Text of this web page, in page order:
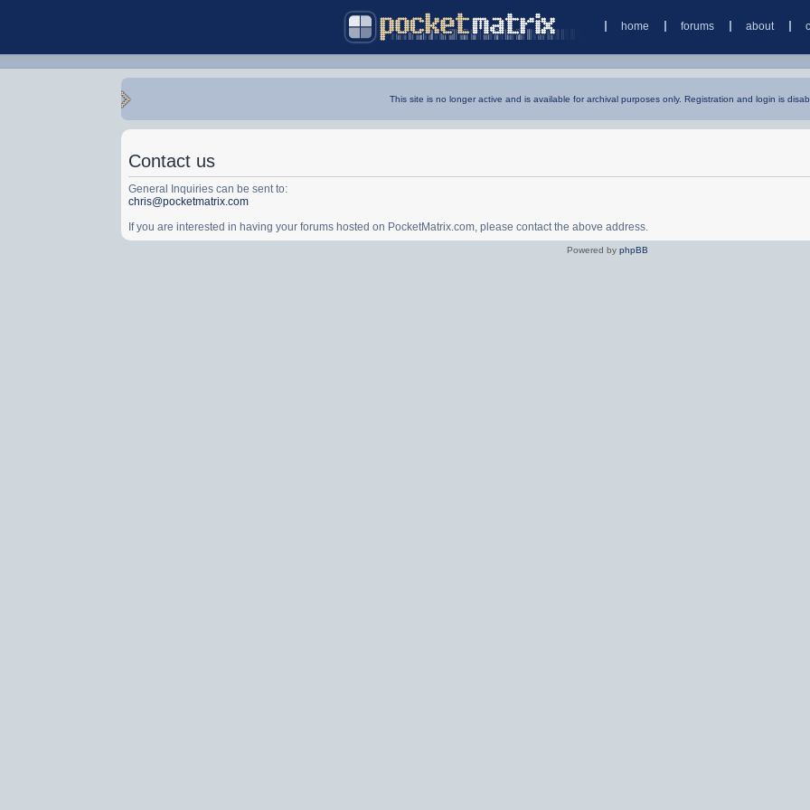
home forums about
This site is no longer active and is available for archival purposes only. Registration and login is
Contact us
General Inquiries can be sent to:
chris@pocketmatrix.com
If you are interested in having your forums hosted on PocketMatrix.com, please contact the above address.
Powered by phpBB